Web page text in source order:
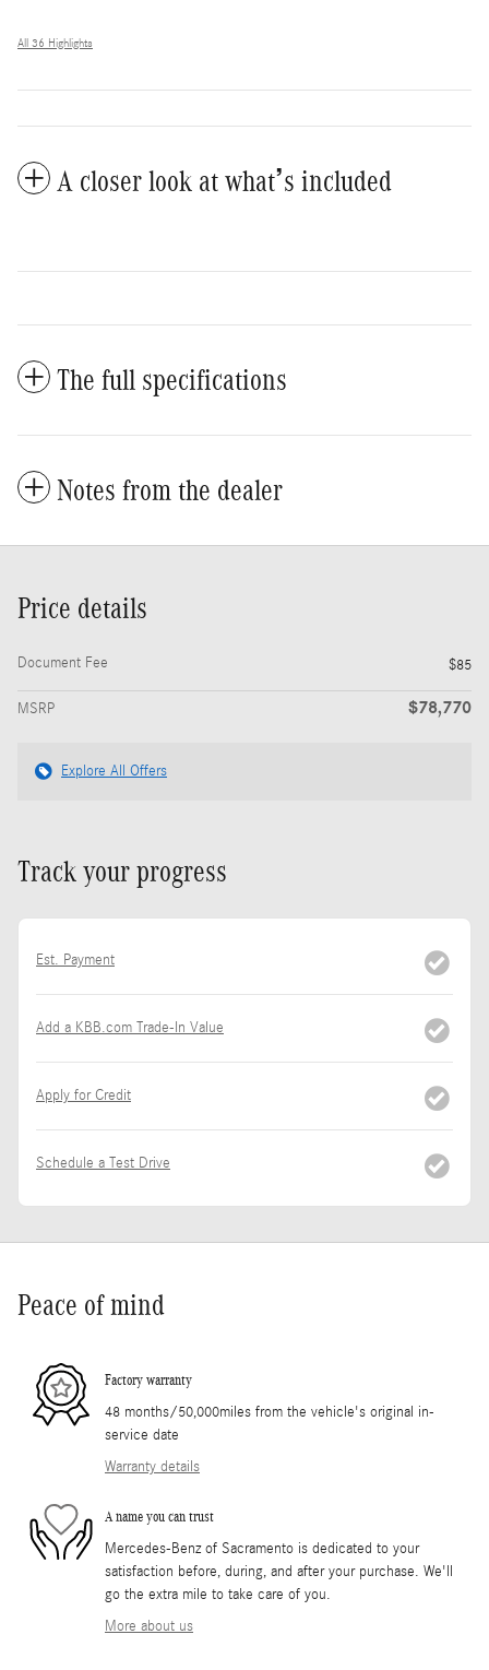
All 36 Highlights
A closer look at what’s included
The full specifications
Notes from the dealer
Price details
Document Fee $85
MSRP $78,770
Explore All Offers
Track your progress
Est. Payment
Add a KBB.com Trade-In Value
Apply for Credit
Schedule a Test Drive
Peace of mind
Factory warranty
48 months/50,000miles from the vehicle's original in-
service date
Warranty details
A name you can trust
Mercedes-Benz of Sacramento is dedicated to your
satisfaction before, during, and after your purchase. We'll
go the extra mile to take care of you.
More about us